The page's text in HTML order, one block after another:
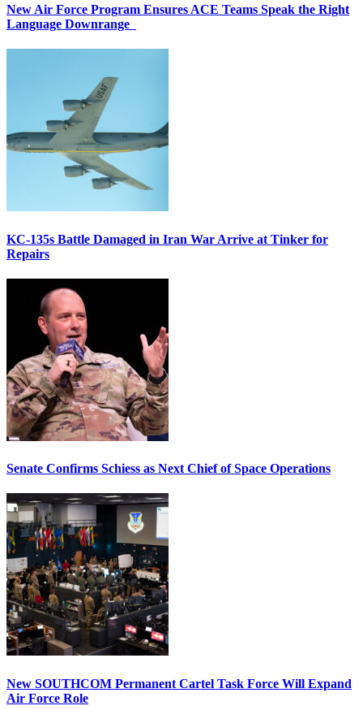
New Air Force Program Ensures ACE Teams Speak the Right
Language Downrange
KC-135s Battle Damaged in Iran War Arrive at Tinker for
Repairs
Senate Confirms Schiess as Next Chief of Space Operations
New SOUTHCOM Permanent Cartel Task Force Will Expand
Air Force Role